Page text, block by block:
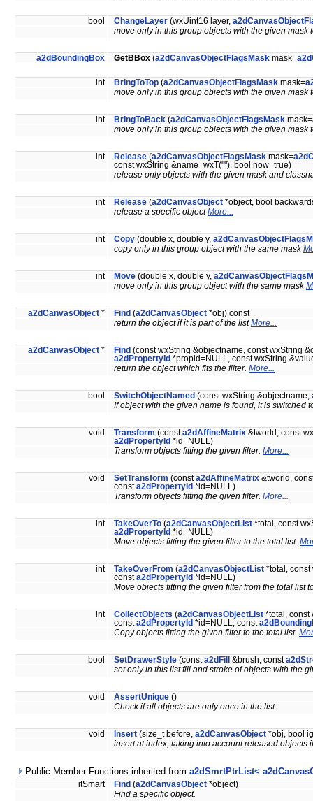
bool ChangeLayer (wxUint16 layer,
move only in this group objects with the given mask
a2dBoundingBox GetBBox (a2dCanvasObjectFlagsMask mask=
int BringToTop (a2dCanvasObjectFlagsMask mask=
move only in this group objects with the given mask
int BringToBack (a2dCanvasObjectFlagsMask mask=
move only in this group objects with the given mask
int Release (a2dCanvasObjectFlagsMask mask=
const wxString &name=wxT(""), bool now=true)
release only objects with the given mask and
int Release (a2dCanvasObject *object, bool
release a specific objectMore...
int Copy (double x, double y,
copy only in this group object with the same mask
int Move (double x, double y,
move only in this group object with the same mask
a2dCanvasObject * Find (a2dCanvasObject *obj) const
return the object if it is part of the listMore...
a2dCanvasObject * Find (const wxString &objectname, const wxString
a2dPropertyId *propid=NULL, const wxString
return the object which fits the filter. More...
bool SwitchObjectNamed (const wxString &objectname,
If object with the given name is found, it is switched
void Transform (consta2dAffineMatrix &tworld, const
a2dPropertyId *id=NULL)
Transform objects fitting the given filter. More...
void SetTransform (consta2dAffineMatrix &tworld,
consta2dPropertyId *id=NULL)
Transform objects fitting the given filter. More...
int TakeOverTo (a2dCanvasObjectList *total, const
a2dPropertyId *id=NULL)
Move objects fitting the given filter to the total list.
int TakeOverFrom (a2dCanvasObjectList *total, const
consta2dPropertyId *id=NULL)
Move objects fitting the given filter from the total list
int CollectObjects (a2dCanvasObjectList *total, const
consta2dPropertyId *id=NULL, const
Copy objects fitting the given filter to the total list.
bool SetDrawerStyle (consta2dFill &brush, const
set only in this list fill and stroke of objects with the
void AssertUnique ()
Check if all objects are only once in the list.
void Insert (size_t before, a2dCanvasObject *obj, bool
insert at index, taking into account released objects
Public Member Functions inherited from a2dSmrtPtrList<
itSmart Find (a2dCanvasObject *object)
Find a specific object.